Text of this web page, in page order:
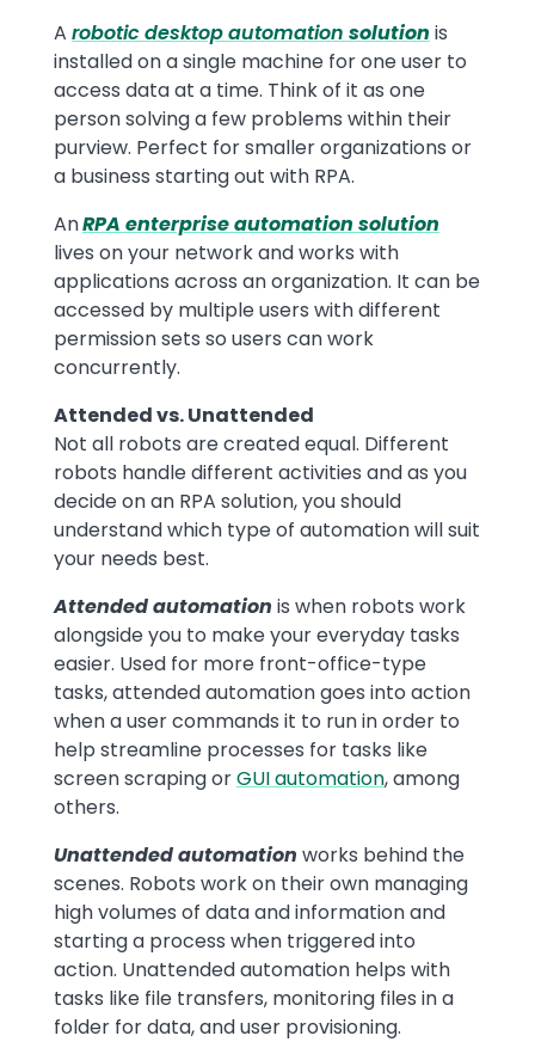
A roboticdesktop automation solution is
installed on a single machine for one user to
access data at a time. Think of it as one
person solving a few problems within their
purview. Perfect for smaller organizations or
a business starting out with RPA.
AnRPA enterprise automation solution
lives on your network and works with
applications across an organization. It can be
accessed by multiple users with different
permission sets so users can work
concurrently.
Attended vs. Unattended
Not all robots are created equal. Different
robots handle different activities and as you
decide on an RPA solution, you should
understand which type of automation will suit
your needs best.
Attended automation is when robots work
alongside you to make your everyday tasks
easier. Used for more front-office-type
tasks, attended automation goes into action
when a user commands it to run in order to
help streamline processes for tasks like
screen scraping orGUI automation, among
others.
Unattended automation works behind the
scenes. Robots work on their own managing
high volumes of data and information and
starting a process when triggered into
action. Unattended automation helps with
tasks like file transfers, monitoring files in a
folder for data, and user provisioning.